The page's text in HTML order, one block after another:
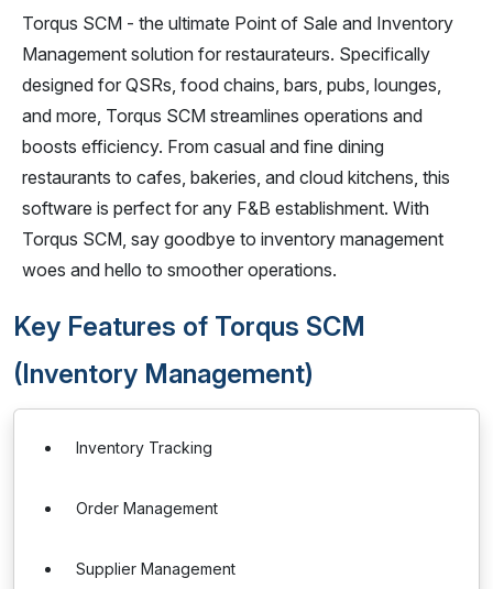
Torqus SCM - the ultimate Point of Sale and Inventory
Management solution for restaurateurs. Specifically
designed for QSRs, food chains, bars, pubs, lounges,
and more, Torqus SCM streamlines operations and
boosts efficiency. From casual and fine dining
restaurants to cafes, bakeries, and cloud kitchens, this
software is perfect for any F&B establishment. With
Torqus SCM, say goodbye to inventory management
woes and hello to smoother operations.
Key Features of Torqus SCM
(Inventory Management)
Inventory Tracking
Order Management
Supplier Management